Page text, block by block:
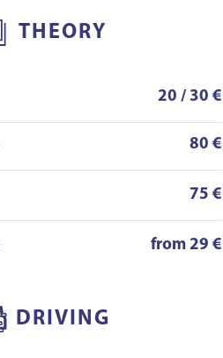
THEORY
20 / 30 €
80 €
75 €
from 29 €
DRIVING